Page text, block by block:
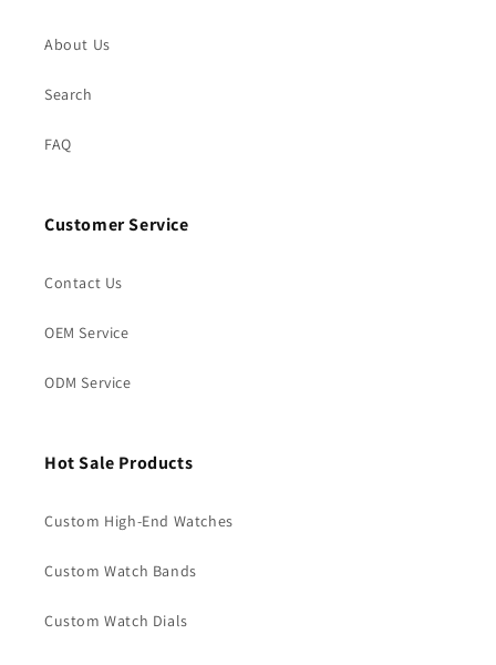
About Us
Search
FAQ
Customer Service
Contact Us
OEM Service
ODM Service
Hot Sale Products
Custom High-End Watches
Custom Watch Bands
Custom Watch Dials